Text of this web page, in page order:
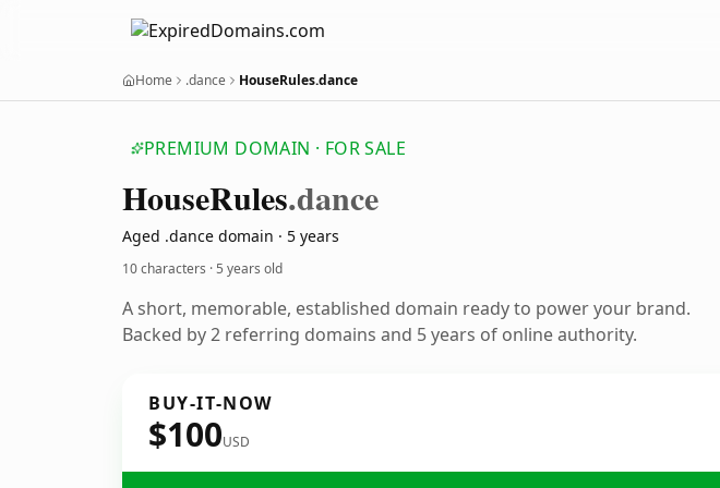
Home .dance HouseRules.dance
PREMIUM DOMAIN · FOR SALE
HouseRules.dance
Aged .dance domain · 5 years
10 characters ·5 years old
A short, memorable, established domain ready to power your brand.
Backed by 2 referring domains and 5 years of online authority.
BUY-IT-NOW
$100USD